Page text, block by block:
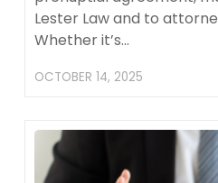
Lester Law and to
Whether it’s…
OCTOBER 14, 2025